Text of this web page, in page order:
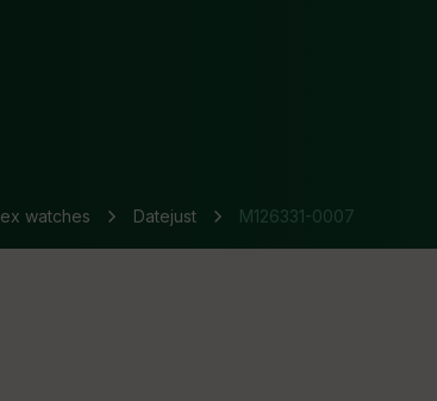
watches Datejust M126331-0007